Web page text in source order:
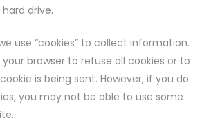
drive.
use “cookies” to collect information.
browser to refuse all cookies or to
is being sent. However, if you do
you may not be able to use some